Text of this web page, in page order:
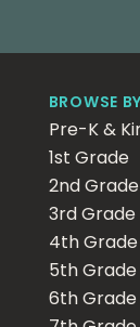
BROWSE
Pre-K &
1st Grade
2nd Grade
3rd Grade
4th Grade
5th Grade
6th Grade